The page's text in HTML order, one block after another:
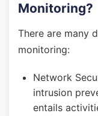
Monitoring?
There are many
monitoring:
Network
intrusion
entails